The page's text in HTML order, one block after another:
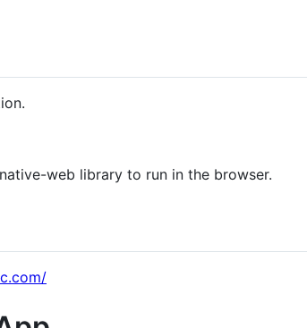
web library to run in the browser.